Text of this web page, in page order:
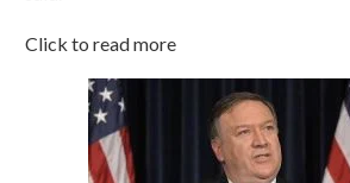
Click to read more